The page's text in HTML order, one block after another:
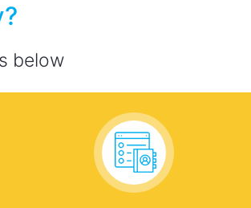
below